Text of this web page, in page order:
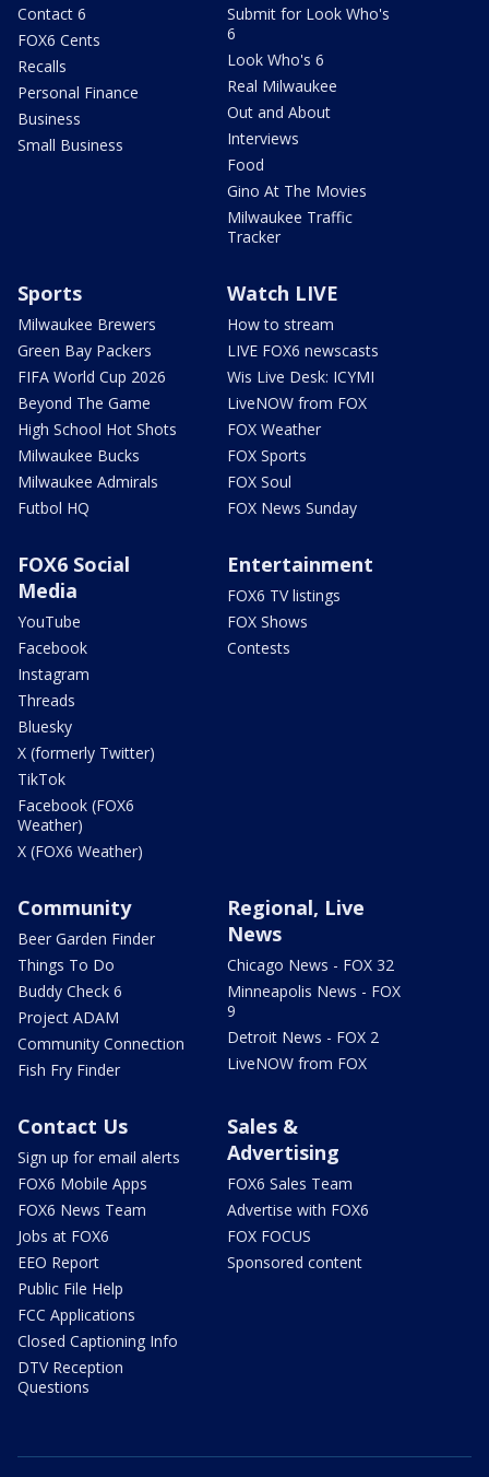
Contact 6
FOX6 Cents
Recalls
Personal Finance
Business
Small Business
Submit for Look Who's
6
Look Who's 6
Real Milwaukee
Out and About
Interviews
Food
Gino At The Movies
Milwaukee Traffic
Tracker
Sports
Milwaukee Brewers
Green Bay Packers
FIFA World Cup 2026
Beyond The Game
High School Hot Shots
Milwaukee Bucks
Milwaukee Admirals
Futbol HQ
Watch LIVE
How to stream
LIVE FOX6 newscasts
Wis Live Desk: ICYMI
LiveNOW from FOX
FOX Weather
FOX Sports
FOX Soul
FOX News Sunday
FOX6 Social
Media
YouTube
Facebook
Instagram
Threads
Bluesky
X (formerly Twitter)
TikTok
Facebook (FOX6
Weather)
X (FOX6 Weather)
Entertainment
FOX6 TV listings
FOX Shows
Contests
Community
Beer Garden Finder
Things To Do
Buddy Check 6
Project ADAM
Community Connection
Fish Fry Finder
Regional, Live
News
Chicago News - FOX 32
Minneapolis News - FOX
9
Detroit News - FOX 2
LiveNOW from FOX
Contact Us
Sign up for email alerts
FOX6 Mobile Apps
FOX6 News Team
Jobs at FOX6
EEO Report
Public File Help
FCC Applications
Closed Captioning Info
DTV Reception
Questions
Sales &
Advertising
FOX6 Sales Team
Advertise with FOX6
FOX FOCUS
Sponsored content